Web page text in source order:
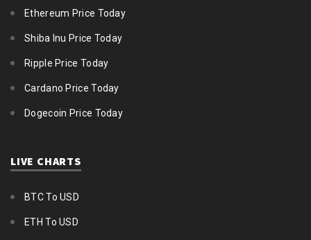
Ethereum Price Today
Shiba Inu Price Today
Ripple Price Today
Cardano Price Today
Dogecoin Price Today
LIVE CHARTS
BTC To USD
ETH To USD